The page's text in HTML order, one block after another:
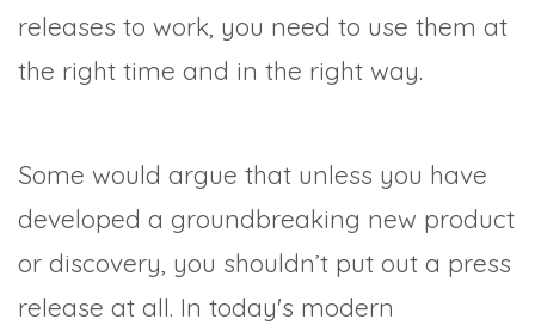
releases to work, you need to use them at
the right time and in the right way.
Some would argue that unless you have
developed a groundbreaking new product
or discovery, you shouldn’t put out a press
release at all. In today's modern